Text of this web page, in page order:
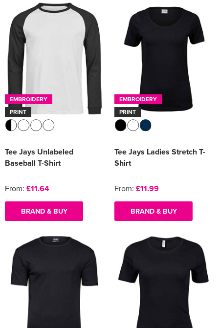
EMBROIDERY
PRINT
Tee Jays Unlabeled
Baseball T-Shirt
From: £11.64
BRAND & BUY
EMBROIDERY
PRINT
Tee Jays Ladies Stretch T-
Shirt
From: £11.99
BRAND & BUY